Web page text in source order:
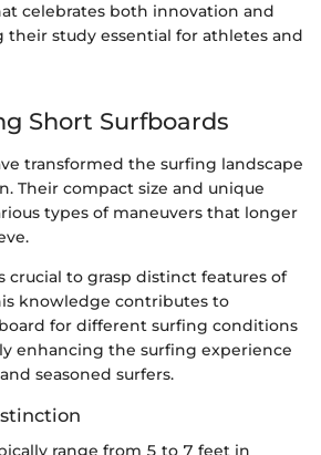
celebrates both innovation and
study essential for athletes and
Short Surfboards
transformed the surfing landscape
Their compact size and unique
types of maneuvers that longer
crucial to grasp distinct features of
knowledge contributes to
for different surfing conditions
enhancing the surfing experience
seasoned surfers.
range from 5 to 7 feet in